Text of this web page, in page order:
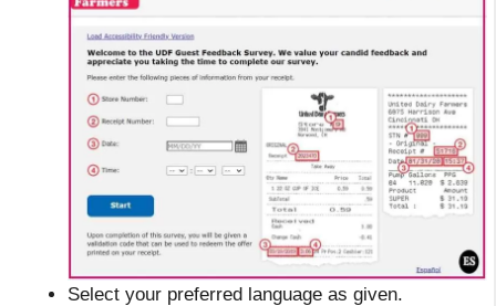
Select your preferred language as given.